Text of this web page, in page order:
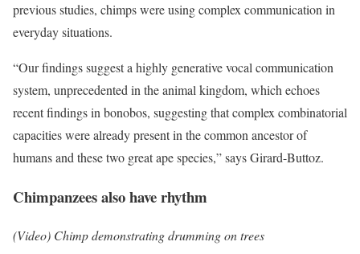
previous studies, chimps were using complex communication in
everyday situations.
“Our findings suggest a highly generative vocal communication
system, unprecedented in the animal kingdom, which echoes
recent findings in bonobos, suggesting that complex combinatorial
capacities were already present in the common ancestor of
humans and these two great ape species,” says Girard-Buttoz.
Chimpanzees also have rhythm
(Video) Chimp demonstrating drumming on trees